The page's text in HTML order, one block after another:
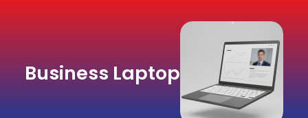
Business Laptop